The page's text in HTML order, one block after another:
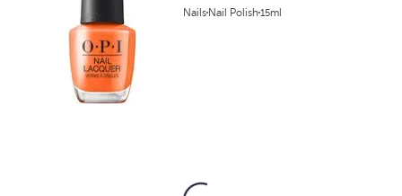
Nails Nail Polish15ml